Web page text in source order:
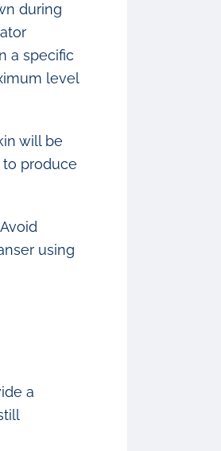
during
a specific
level
will be
produce
using
a